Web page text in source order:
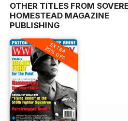
OTHER TITLES FROM
HOMESTEAD MAGAZINE
PUBLISHING
EXTRA
20% OFF